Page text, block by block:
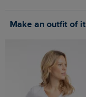
Make an outfit of it